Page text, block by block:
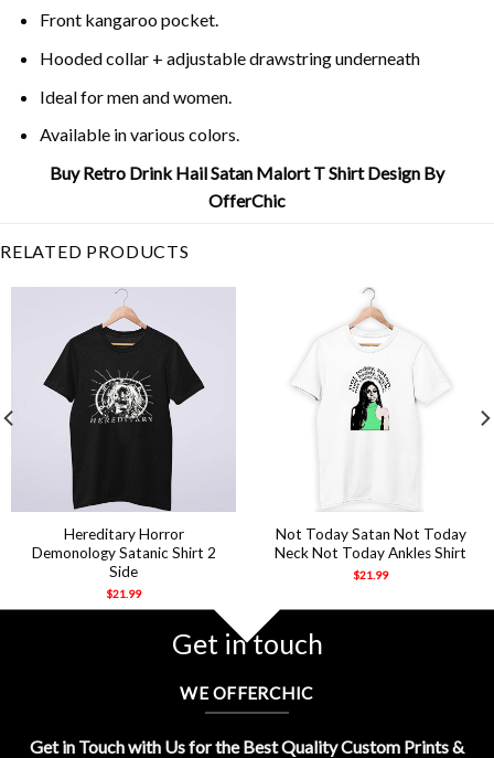
Front kangaroo pocket.
Hooded collar + adjustable drawstring underneath
Ideal for men and women.
Available in various colors.
Buy Retro Drink Hail Satan Malort T Shirt Design By
OfferChic
RELATED PRODUCTS
Hereditary Horror
Demonology Satanic Shirt 2
Side
$21.99
Not Today Satan Not Today
Neck Not Today Ankles Shirt
$21.99
Get in touch
WE OFFERCHIC
Get in Touch with Us for the Best Quality Custom Prints &